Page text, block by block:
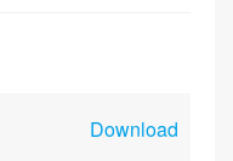
Download